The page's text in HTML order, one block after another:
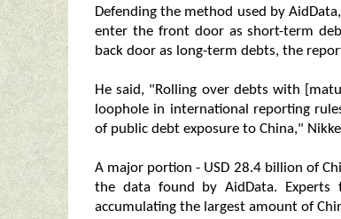
Defending the method used by
enter the front door as short-term
back door as long-term debts, the
He said, "Rolling over debts with
loophole in international reporting
of public debt exposure to China,"
A major portion - USD 28.4 billion of
the data found by AidData. Experts
accumulating the largest amount of